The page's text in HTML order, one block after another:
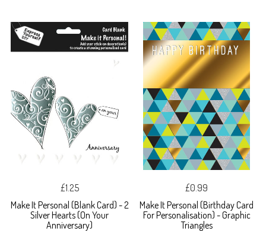
£1.25
Make It Personal (Blank Card) - 2
Silver Hearts (On Your
Anniversary)
£0.99
Make It Personal (Birthday Card
For Personalisation) - Graphic
Triangles